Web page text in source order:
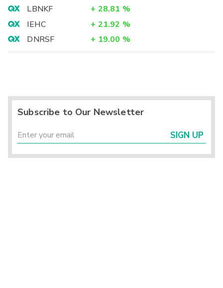
LBNKF
+ 28.81 %
IEHC
+ 21.92 %
DNRSF
+ 19.00 %
Subscribe to Our Newsletter
SIGN UP